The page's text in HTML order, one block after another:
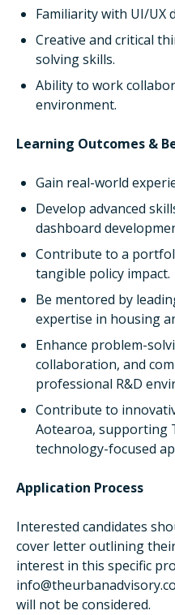
Familiarity with UI/UX
Creative and critical
solving skills.
Ability to work
environment.
Learning Outcomes &
Gain real-world
Develop advanced
dashboard
Contribute to a
tangible policy impact.
Be mentored by
expertise in housing
Enhance problem-
collaboration, and
professional R&D
Contribute to
Aotearoa, supporting
technology-focused
Application Process
Interested candidates
cover letter outlining
interest in this specific
will not be considered.